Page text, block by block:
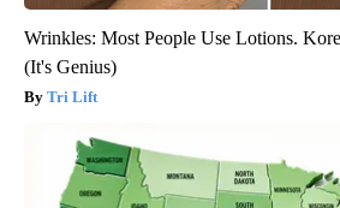
Wrinkles: Most People Use Lotions.
(It's Genius)
Tri Lift